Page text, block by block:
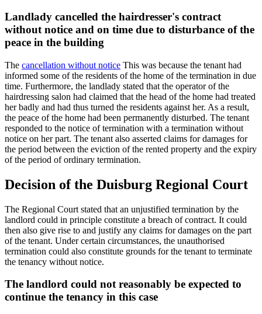
Landlady cancelled the hairdresser's contract
without notice and on time due to disturbance of the
peace in the building
The cancellation without notice This was because the tenant had
informed some of the residents of the home of the termination in due
time. Furthermore, the landlady stated that the operator of the
hairdressing salon had claimed that the head of the home had treated
her badly and had thus turned the residents against her. As a result,
the peace of the home had been permanently disturbed. The tenant
responded to the notice of termination with a termination without
notice on her part. The tenant also asserted claims for damages for
the period between the eviction of the rented property and the expiry
of the period of ordinary termination.
Decision of the Duisburg Regional Court
The Regional Court stated that an unjustified termination by the
landlord could in principle constitute a breach of contract. It could
then also give rise to and justify any claims for damages on the part
of the tenant. Under certain circumstances, the unauthorised
termination could also constitute grounds for the tenant to terminate
the tenancy without notice.
The landlord could not reasonably be expected to
continue the tenancy in this case